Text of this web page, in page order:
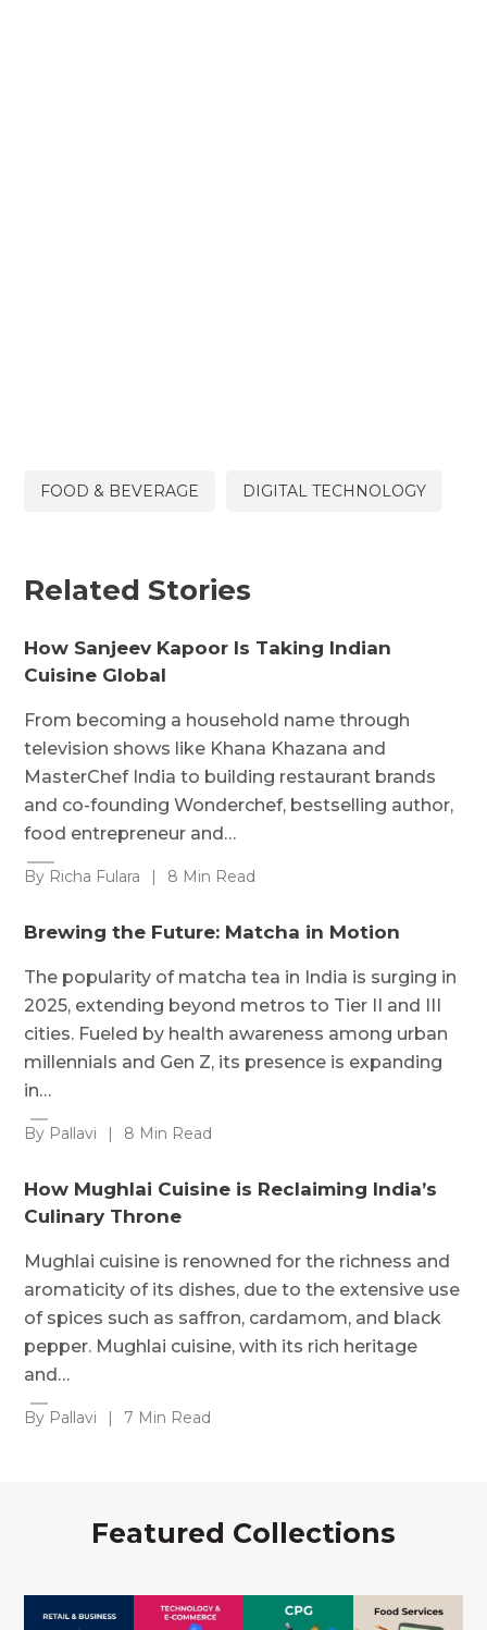
FOOD & BEVERAGE DIGITAL TECHNOLOGY
Related Stories
How Sanjeev Kapoor Is Taking Indian
Cuisine Global
From becoming a household name through
television shows like Khana Khazana and
MasterChef India to building restaurant brands
and co-founding Wonderchef, bestselling author,
food entrepreneur and…
By Richa Fulara | 8 Min Read
Brewing the Future: Matcha in Motion
The popularity of matcha tea in India is surging in
2025, extending beyond metros to Tier II and III
cities. Fueled by health awareness among urban
millennials and Gen Z, its presence is expanding
in…
By Pallavi | 8 Min Read
How Mughlai Cuisine is Reclaiming India’s
Culinary Throne
Mughlai cuisine is renowned for the richness and
aromaticity of its dishes, due to the extensive use
of spices such as saffron, cardamom, and black
pepper. Mughlai cuisine, with its rich heritage
and…
By Pallavi | 7 Min Read
Featured Collections